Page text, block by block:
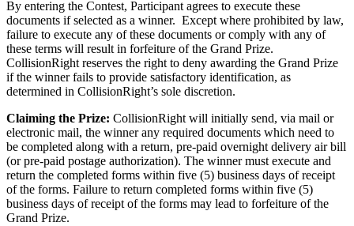
By entering the Contest, Participant agrees to execute these
documents if selected as a winner. Except where prohibited by law,
failure to execute any of these documents or comply with any of
these terms will result in forfeiture of the Grand Prize.
CollisionRight reserves the right to deny awarding the Grand Prize
if the winner fails to provide satisfactory identification, as
determined in CollisionRight’s sole discretion.
Claiming the Prize: CollisionRight will initially send, via mail or
electronic mail, the winner any required documents which need to
be completed along with a return, pre-paid overnight delivery air bill
(or pre-paid postage authorization). The winner must execute and
return the completed forms within five (5) business days of receipt
of the forms. Failure to return completed forms within five (5)
business days of receipt of the forms may lead to forfeiture of the
Grand Prize.